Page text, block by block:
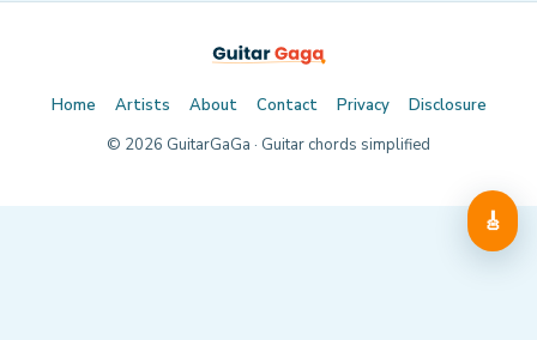
🎸
Home Artists About Contact Privacy
Disclosure
© 2026 GuitarGaGa · Guitar chords simplified